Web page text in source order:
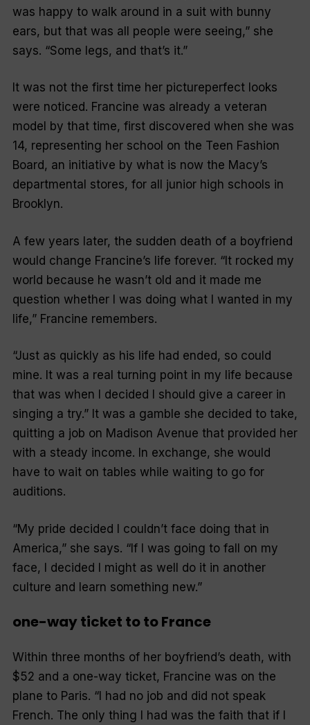
was happy to walk around in a suit with bunny
ears, but that was all people were seeing,” she
says. “Some legs, and that’s it.”
It was not the first time her pictureperfect looks
were noticed. Francine was already a veteran
model by that time, first discovered when she was
14, representing her school on the Teen Fashion
Board, an initiative by what is now the Macy’s
departmental stores, for all junior high schools in
Brooklyn.
A few years later, the sudden death of a boyfriend
would change Francine’s life forever. “It rocked my
world because he wasn’t old and it made me
question whether I was doing what I wanted in my
life,” Francine remembers.
“Just as quickly as his life had ended, so could
mine. It was a real turning point in my life because
that was when I decided I should give a career in
singing a try.” It was a gamble she decided to take,
quitting a job on Madison Avenue that provided her
with a steady income. In exchange, she would
have to wait on tables while waiting to go for
auditions.
“My pride decided I couldn’t face doing that in
America,” she says. “If I was going to fall on my
face, I decided I might as well do it in another
culture and learn something new.”
one-way ticket to to France
Within three months of her boyfriend’s death, with
$52 and a one-way ticket, Francine was on the
plane to Paris. “I had no job and did not speak
French. The only thing I had was the faith that if I